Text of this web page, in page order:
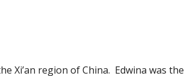
region of China.  Edwina was